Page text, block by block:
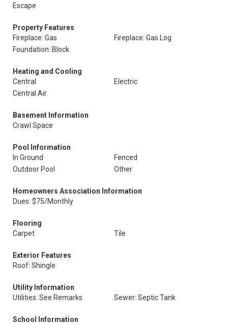
Escape
Property Features
Fireplace: Gas
Fireplace: Gas Log
Foundation: Block
Heating and Cooling
Central
Electric
Central Air
Basement Information
Crawl Space
Pool Information
In Ground
Fenced
Outdoor Pool
Other
Homeowners Association Information
Dues: $75/Monthly
Flooring
Carpet
Tile
Exterior Features
Roof: Shingle
Utility Information
Utilities: See Remarks
Sewer: Septic Tank
School Information